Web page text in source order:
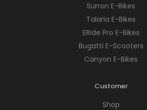
Surron E-Bikes
Talaria E-Bikes
ERide Pro E-Bikes
Bugatti E-Scooters
Canyon E-Bikes
Customer
Shop